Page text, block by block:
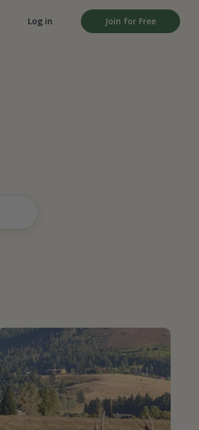
Log in Join for Free